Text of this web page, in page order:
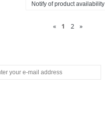
Notify of product availability
« 1 2 »